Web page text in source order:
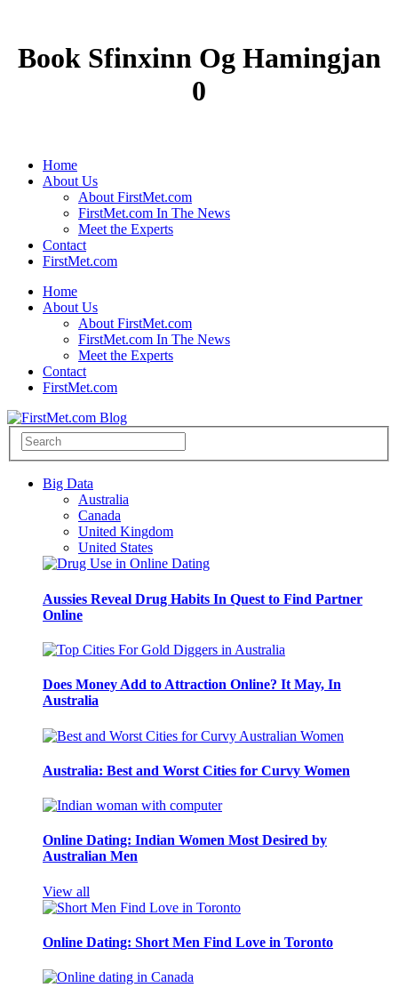
Book Sfinxinn Og Hamingjan
0
Home
About Us
About FirstMet.com
FirstMet.com In The News
Meet the Experts
Contact
FirstMet.com
Home
About Us
About FirstMet.com
FirstMet.com In The News
Meet the Experts
Contact
FirstMet.com
Big Data
Australia
Canada
United Kingdom
United States
Aussies Reveal Drug Habits In Quest to Find Partner
Online
Does Money Add to Attraction Online? It May, In
Australia
Australia: Best and Worst Cities for Curvy Women
Online Dating: Indian Women Most Desired by
Australian Men
View all
Online Dating: Short Men Find Love in Toronto